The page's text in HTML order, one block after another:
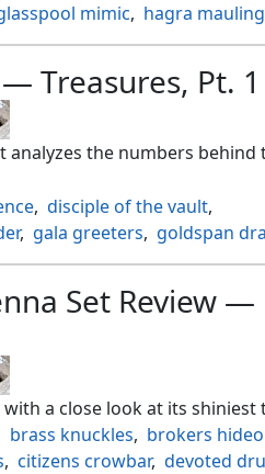
mimic, hagra mauling
, kazandu mammoth, kazuul's
malakir rebirth ondu
, sejiri shelter,
, turntimber symbiosis,
vastwood fortification
Treasures, Pt. 1
analyzes the numbers behind
, disciple of the vault,
, gala greeters, goldspan
soul hoarder, last laugh
outlaw, magnetic mine
the dragon's lash,
Set Review —
a close look at its shiniest
brass knuckles, brokers
, citizens crowbar, devoted